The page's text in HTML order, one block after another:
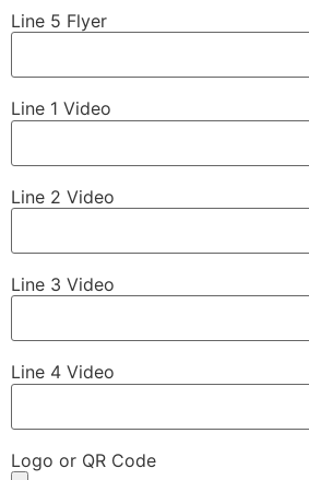
Line 5 Flyer
Line 1 Video
Line 2 Video
Line 3 Video
Line 4 Video
Logo or QR Code